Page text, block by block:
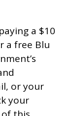
a $10
a free Blu
or your
your